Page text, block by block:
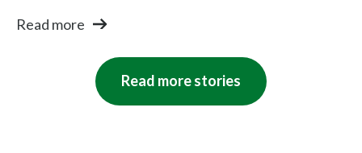
Read more
Read more stories